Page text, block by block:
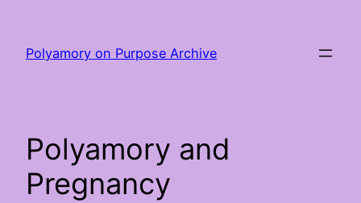
content
Polyamory on Purpose Archive
Polyamory and
Pregnancy